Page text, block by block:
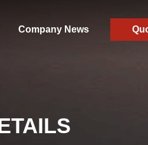
Company News